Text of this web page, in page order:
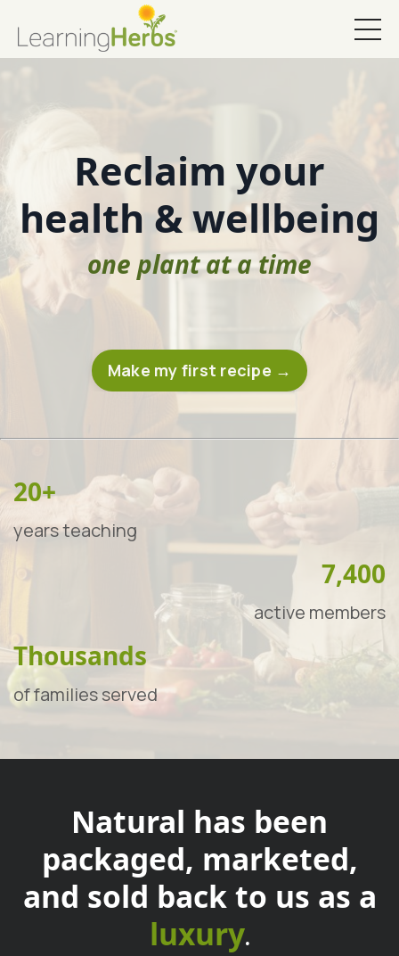
Reclaim your
health & wellbeing
one plant at a time
Make my first recipe →
20+
years teaching
7,400
active members
Thousands
of families served
Natural has been
packaged, marketed,
and sold back to us as a
luxury.